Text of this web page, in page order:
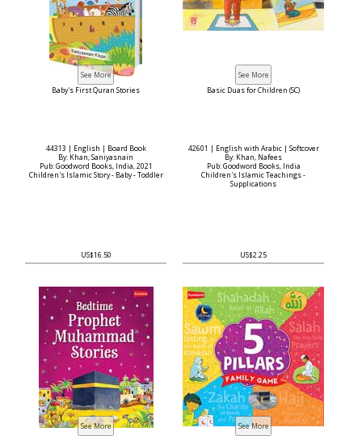
Baby's First Quran Stories
44313 | English | Board Book
By: Khan, Saniyasnain
Pub: Goodword Books, India, 2021
Children's Islamic Story - Baby - Toddler
US$16.50
Basic Duas for Children (SC)
42601 | English with Arabic | Softcover
By: Khan, Nafees
Pub: Goodword Books, India
Children's Islamic Teachings -
Supplications
US$2.25